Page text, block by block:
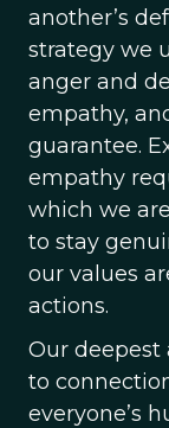
another’s
strategy we
anger and
empathy,
guarantee.
empathy
which we
to stay
our values
actions.
Our
to
everyone’s